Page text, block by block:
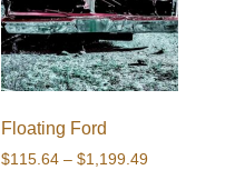
Floating Ford
$115.64 – $1,199.49Price